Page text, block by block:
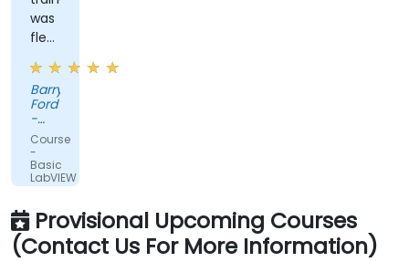
was
flexible
and
had
practical
experience
that
clearly
showed
in
the
way
he
Barry
Ford
-
Edwards
Vacuum
Ltd.
Course
-
Basic
LabVIEW
Programming
Provisional Upcoming Courses
(Contact Us For More Information)